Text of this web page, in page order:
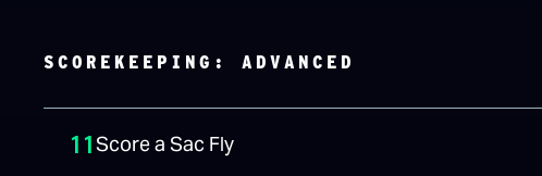
SCOREKEEPING: ADVANCED
11Score a Sac Fly